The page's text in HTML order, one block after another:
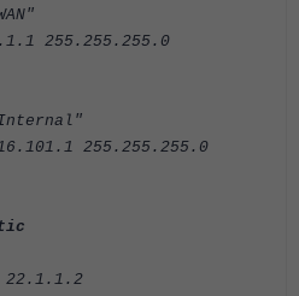
255.255.255.0